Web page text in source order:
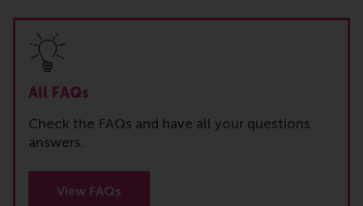
All FAQs
Check the FAQs and have all your questions
answers.
View FAQs